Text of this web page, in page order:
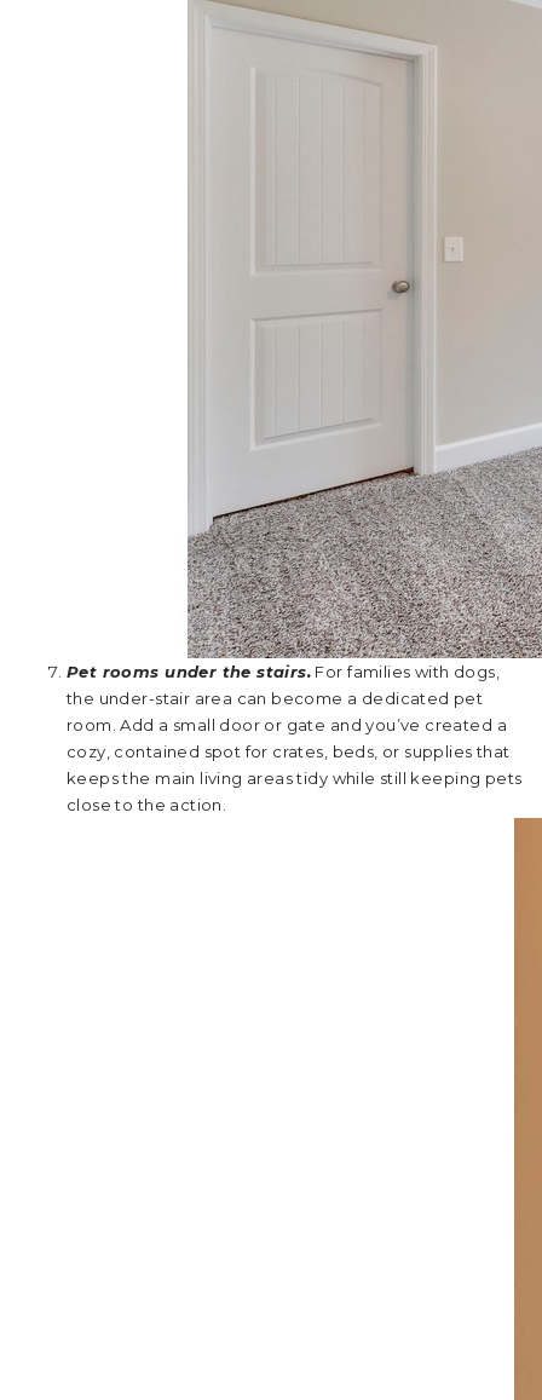
Pet rooms under the stairs. For families with dogs,
the under-stair area can become a dedicated pet
room. Add a small door or gate and you’ve created a
cozy, contained spot for crates, beds, or supplies that
keeps the main living areas tidy while still keeping pets
close to the action.